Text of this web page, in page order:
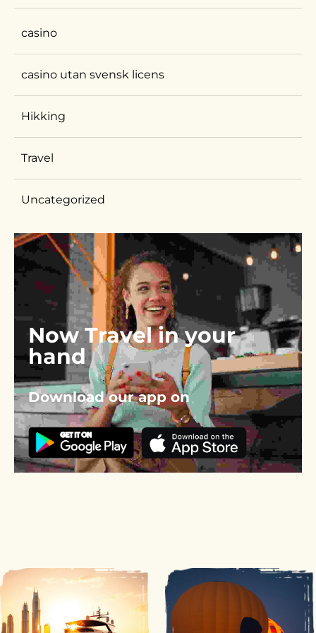
casino
casino utan svensk licens
Hikking
Travel
Uncategorized
Now Travel in your
hand
Download our app on